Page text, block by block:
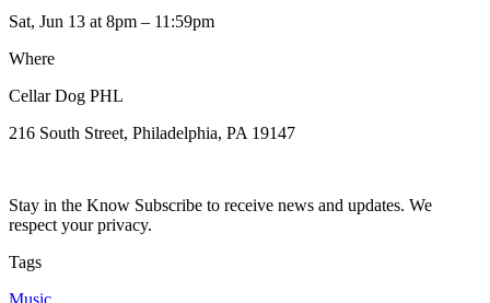
Sat, Jun 13 at 8pm – 11:59pm
Where
Cellar Dog PHL
216 South Street, Philadelphia, PA 19147
Stay in the Know Subscribe to receive news and updates. We
respect your privacy.
Tags
Music